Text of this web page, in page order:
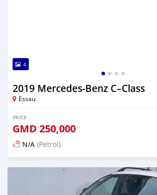
4
2019 Mercedes‒Benz C–Class
Essau
PRICE
GMD 250,000
N/A (Petrol)
Posted over 2 years ago